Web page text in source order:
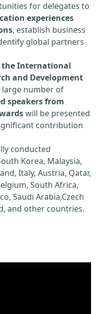
for delegates to
experiences
, establish business
global partners
the International
and Development
large number of
speakers from
will be presented
contribution
conducted
Korea, Malaysia,
Italy, Austria, Qatar,
South Africa,
Saudi Arabia,Czech
and other countries.